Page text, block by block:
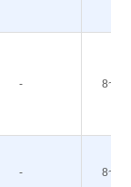
- 8~28
- 8~28